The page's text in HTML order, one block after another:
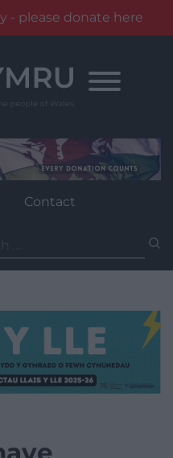
- please donate here
Contact